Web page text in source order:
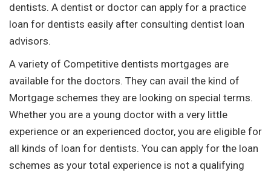
dentists. A dentist or doctor can apply for a practice
loan for dentists easily after consulting dentist loan
advisors.
A variety of Competitive dentists mortgages are
available for the doctors. They can avail the kind of
Mortgage schemes they are looking on special terms.
Whether you are a young doctor with a very little
experience or an experienced doctor, you are eligible for
all kinds of loan for dentists. You can apply for the loan
schemes as your total experience is not a qualifying